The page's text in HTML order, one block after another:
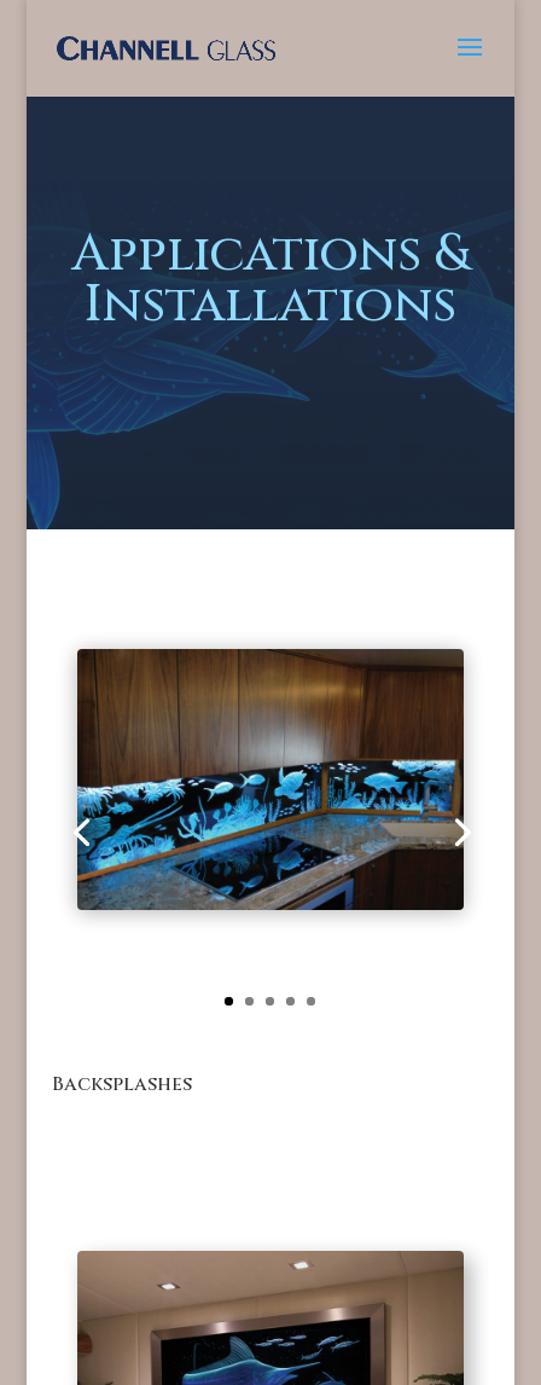
Applications &
Installations
Backsplashes